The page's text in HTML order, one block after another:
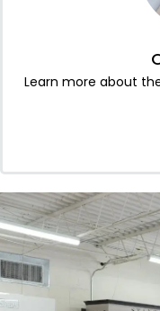
Learn more about